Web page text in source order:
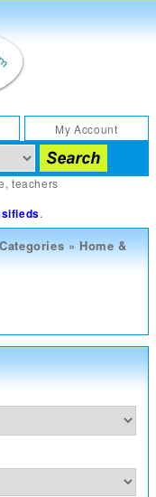
My Account
,teachers
.
» Home &